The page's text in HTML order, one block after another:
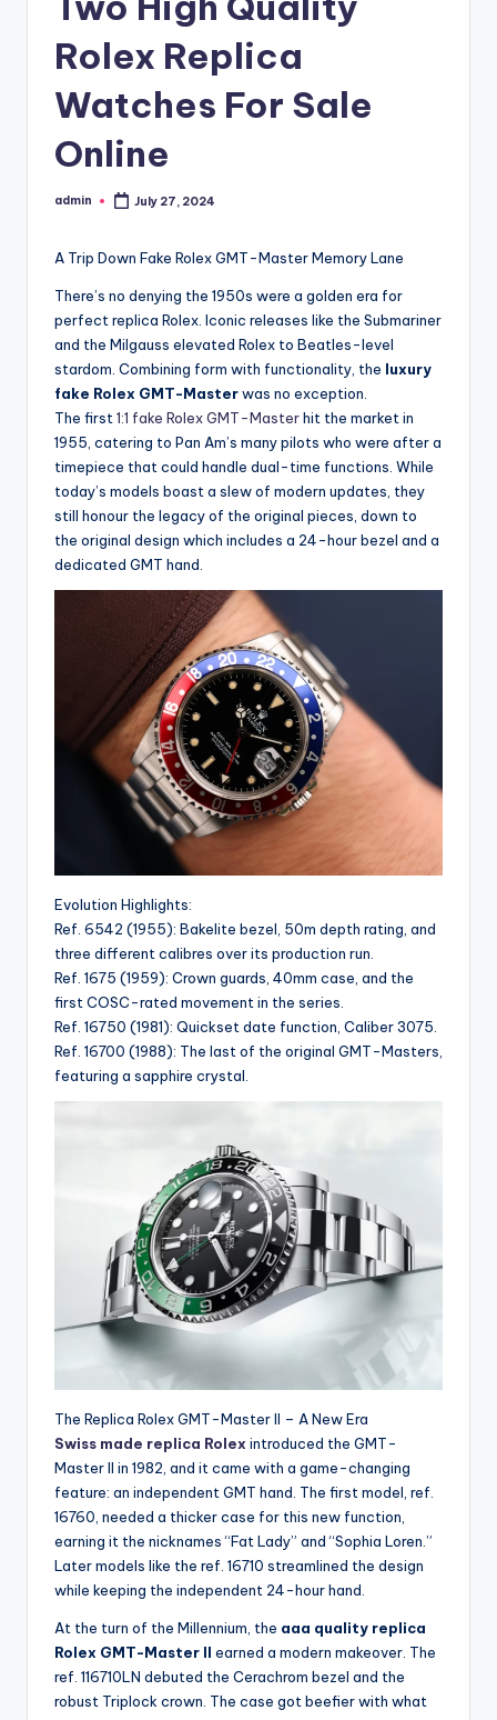
Rolex Replica
Watches For Sale
Online
Posted
admin July 27, 2024
A Trip Down Fake Rolex GMT-Master Memory Lane
There’s no denying the 1950s were a golden era for
perfect replica Rolex. Iconic releases like the Submariner
and the Milgauss elevated Rolex to Beatles-level
stardom. Combining form with functionality, the luxury
fake Rolex GMT-Masterwas no exception.
The first 1:1 fake Rolex GMT-Masterhit the market in
1955, catering to Pan Am’s many pilots who were after a
timepiece that could handle dual-time functions. While
today’s models boast a slew of modern updates, they
still honour the legacy of the original pieces, down to
the original design which includes a 24-hour bezel and a
dedicated GMT hand.
Evolution Highlights:
Ref. 6542 (1955): Bakelite bezel, 50m depth rating, and
three different calibres over its production run.
Ref. 1675 (1959): Crown guards, 40mm case, and the
first COSC-rated movement in the series.
Ref. 16750 (1981): Quickset date function, Caliber 3075.
Ref. 16700 (1988): The last of the original GMT-Masters,
featuring a sapphire crystal.
The Replica Rolex GMT-Master II – A New Era
Swiss made replica Rolex introduced the GMT-
Master II in 1982, and it came with a game-changing
feature: an independent GMT hand. The first model, ref.
16760, needed a thicker case for this new function,
earning it the nicknames “Fat Lady” and “Sophia Loren.”
Later models like the ref. 16710 streamlined the design
while keeping the independent 24-hour hand.
At the turn of the Millennium, the aaa quality replica
Rolex GMT-Master II earned a modern makeover. The
ref. 116710LN debuted the Cerachrom bezel and the
robust Triplock crown. The case got beefier with what